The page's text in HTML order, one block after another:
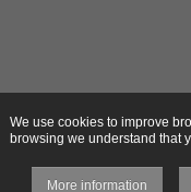
We use cookies to improve
browsing we understand that
More information